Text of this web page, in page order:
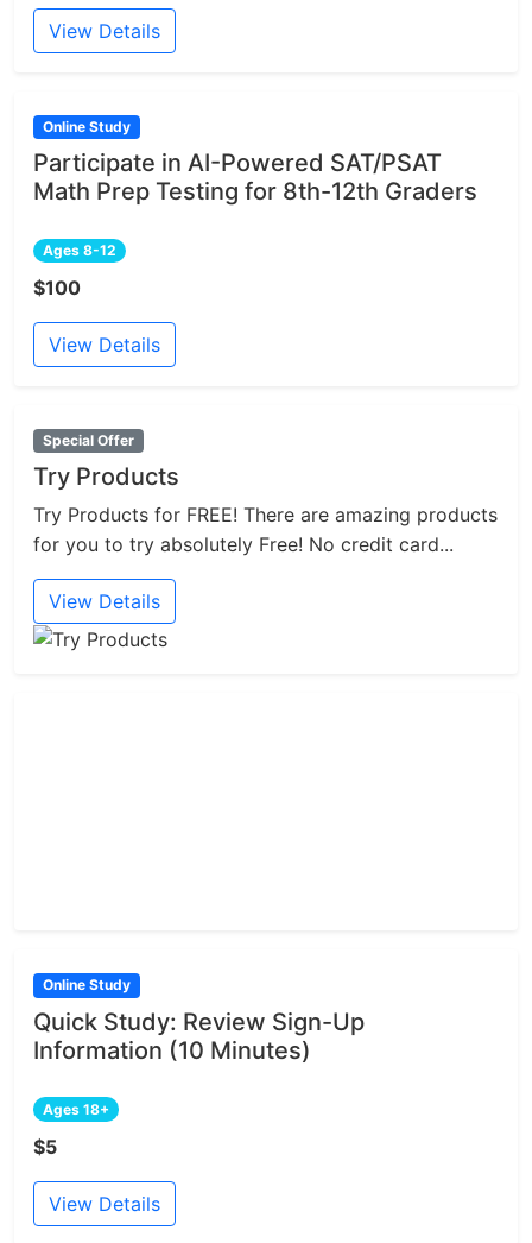
View Details
Online Study
Participate in AI-Powered SAT/PSAT
Math Prep Testing for 8th-12th Graders
Ages 8-12
$100
View Details
Special Offer
Try Products
Try Products for FREE! There are amazing products
for you to try absolutely Free! No credit card...
View Details
Online Study
Quick Study: Review Sign-Up
Information (10 Minutes)
Ages 18+
$5
View Details